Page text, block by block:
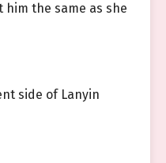
him the same as she
side of Lanyin